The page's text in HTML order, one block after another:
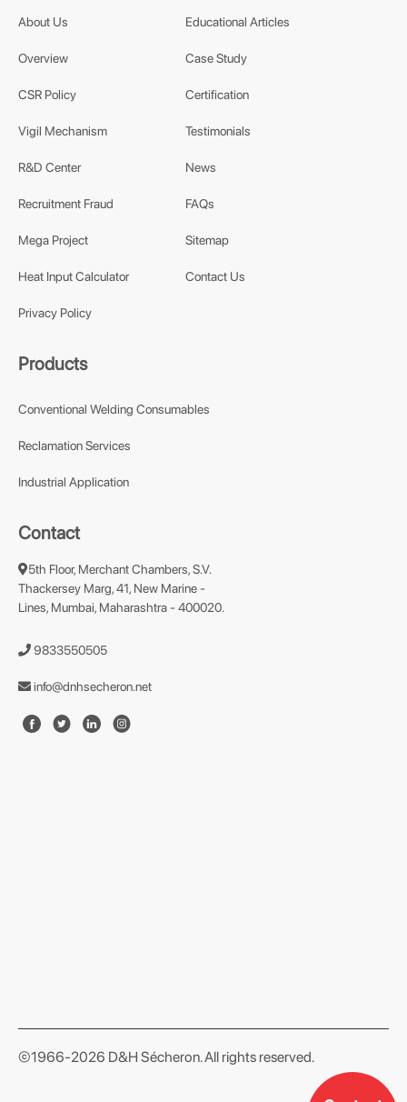
About Us
Overview
CSR Policy
Vigil Mechanism
R&D Center
Recruitment Fraud
Mega Project
Heat Input Calculator
Privacy Policy
Educational Articles
Case Study
Certification
Testimonials
News
FAQs
Sitemap
Contact Us
Products
Conventional Welding Consumables
Reclamation Services
Industrial Application
Contact
5th Floor, Merchant Chambers, S.V.
Thackersey Marg, 41, New Marine -
Lines, Mumbai, Maharashtra - 400020.
9833550505
info@dnhsecheron.net
©1966-2026 D&H Sécheron. All rights reserved.